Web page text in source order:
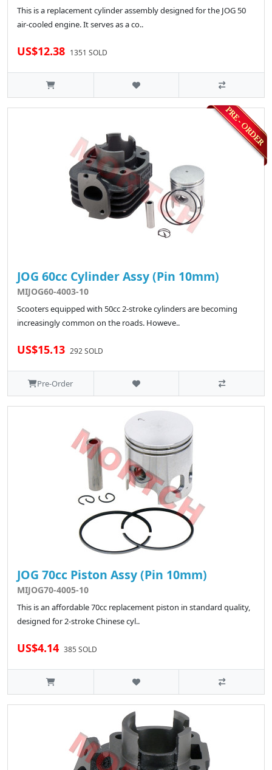
This is a replacement cylinder assembly designed for the JOG 50
air-cooled engine. It serves as a co..
US$12.38 1351 SOLD
JOG 60cc Cylinder Assy (Pin 10mm)
MIJOG60-4003-10
Scooters equipped with 50cc 2-stroke cylinders are becoming
increasingly common on the roads. Howeve..
US$15.13 292 SOLD
Pre-Order
JOG 70cc Piston Assy (Pin 10mm)
MIJOG70-4005-10
This is an affordable 70cc replacement piston in standard quality,
designed for 2-stroke Chinese cyl..
US$4.14 385 SOLD